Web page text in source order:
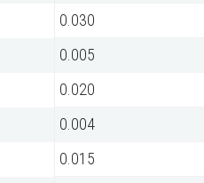
0.030
0.005
0.020
0.004
0.015